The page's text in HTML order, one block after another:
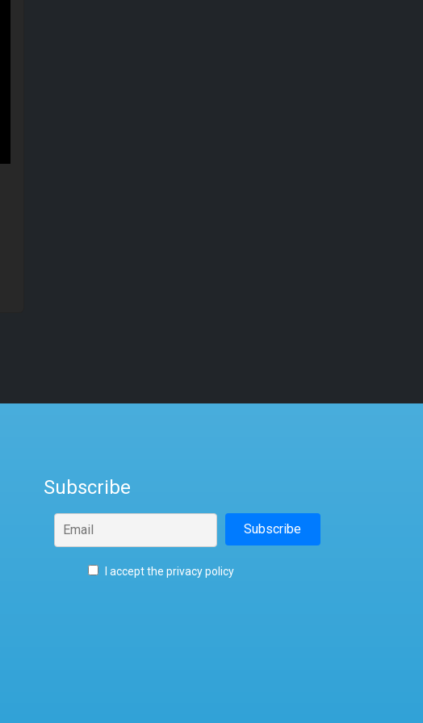
Subscribe
I accept the privacy policy